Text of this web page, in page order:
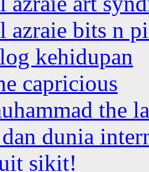
azraie bits n
kehidupan
capricious
the
dunia
sikit!